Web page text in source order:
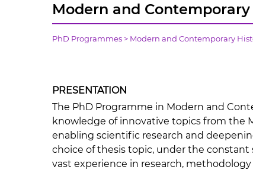
Modern and
PhD Programmes > Modern and Contemporary
PRESENTATION
The PhD Programme in Modern and
knowledge of innovative topics from the
enabling scientific research and
choice of thesis topic, under the
vast experience in research,